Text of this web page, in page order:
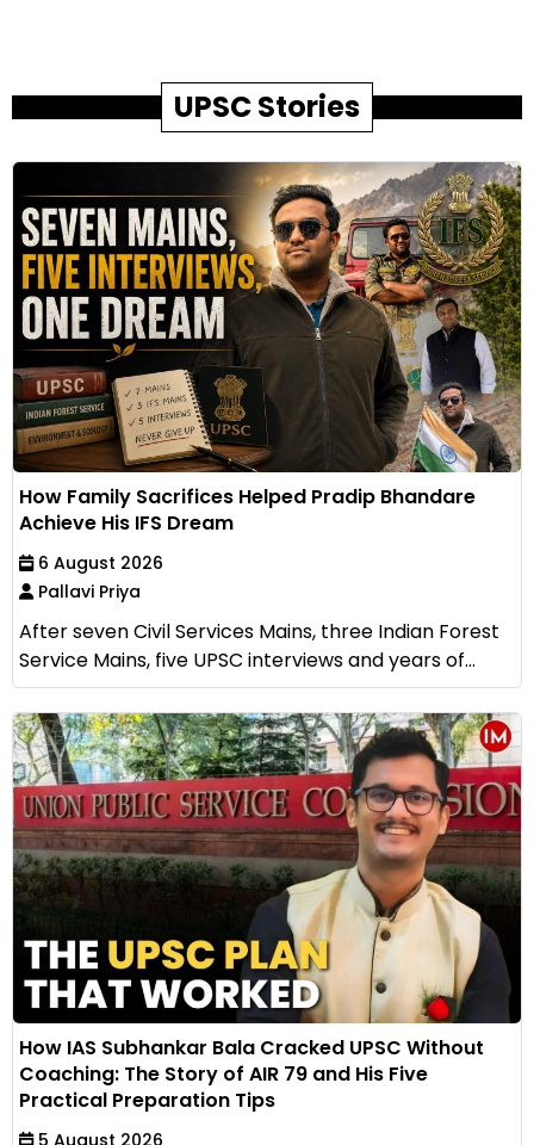
UPSC Stories
How Family Sacrifices Helped Pradip Bhandare
Achieve His IFS Dream
6 August 2026
Pallavi Priya
After seven Civil Services Mains, three Indian Forest
Service Mains, five UPSC interviews and years of...
How IAS Subhankar Bala Cracked UPSC Without
Coaching: The Story of AIR 79 and His Five
Practical Preparation Tips